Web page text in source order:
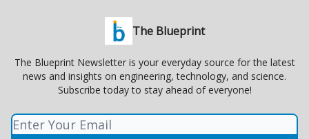
The Blueprint
The Blueprint Newsletter is your everyday source for the latest
news and insights on engineering, technology, and science.
Subscribe today to stay ahead of everyone!